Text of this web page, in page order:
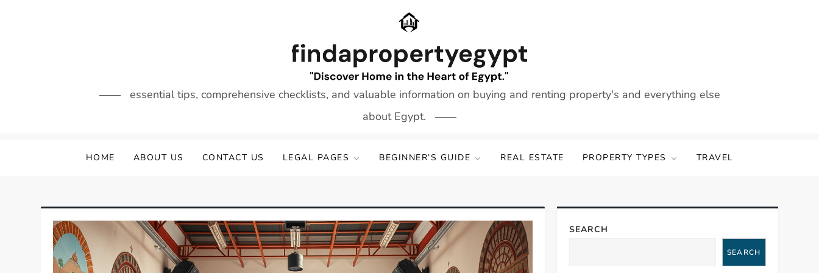
essential tips, comprehensive checklists, and valuable information on buying and renting property's and everything else
about Egypt.
HOME ABOUT US CONTACT US LEGAL PAGES BEGINNER’S GUIDE REAL ESTATE PROPERTY TYPES TRAVEL
SEARCH
SEARCH